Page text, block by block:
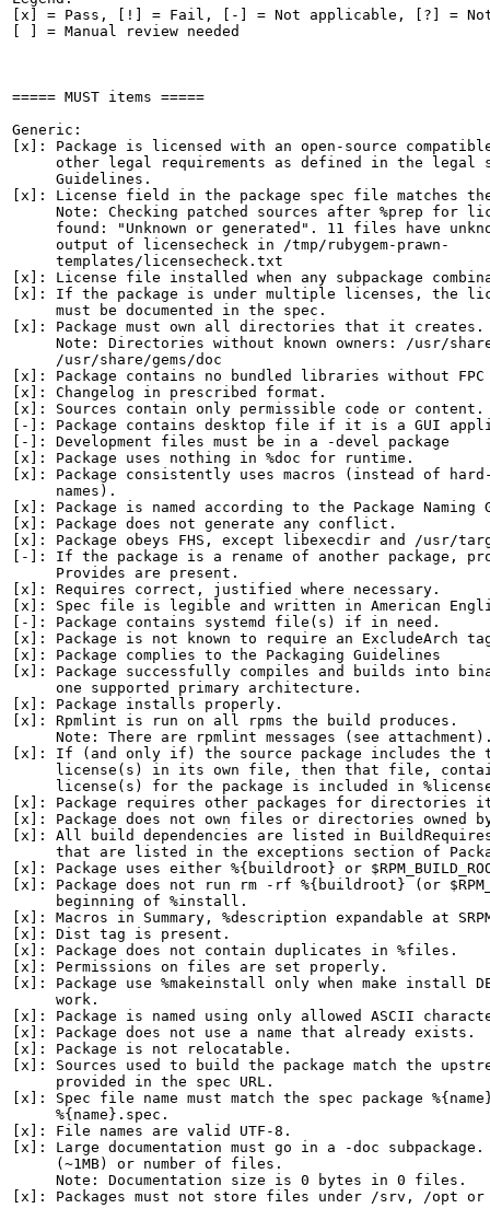
[x] = Pass, [!] = Fail, [-] = Not applicable, [?] = Not
[ ] = Manual review needed
===== MUST items =====
Generic:
[x]: Package is licensed with an open-source
other legal requirements as defined in the legal
     Guidelines.
[x]: License field in the package spec file matches
Note: Checking patched sources after %prep for
found: "Unknown or generated". 11 files have
     output of licensecheck in /tmp/rubygem-prawn-
     templates/licensecheck.txt
[x]: License file installed when any subpackage
[x]: If the package is under multiple licenses, the
     must be documented in the spec.
[x]: Package must own all directories that it creates.
Note: Directories without known owners: /usr/
     /usr/share/gems/doc
[x]: Package contains no bundled libraries without
[x]: Changelog in prescribed format.
[x]: Sources contain only permissible code or content.
[-]: Package contains desktop file if it is a GUI
[-]: Development files must be in a -devel package
[x]: Package uses nothing in %doc for runtime.
[x]: Package consistently uses macros (instead of
     names).
[x]: Package is named according to the Package Naming
[x]: Package does not generate any conflict.
[x]: Package obeys FHS, except libexecdir and /usr/
[-]: If the package is a rename of another package,
     Provides are present.
[x]: Requires correct, justified where necessary.
[x]: Spec file is legible and written in American
[-]: Package contains systemd file(s) if in need.
[x]: Package is not known to require an ExcludeArch
[x]: Package complies to the Packaging Guidelines
[x]: Package successfully compiles and builds into
     one supported primary architecture.
[x]: Package installs properly.
[x]: Rpmlint is run on all rpms the build produces.
Note: There are rpmlint messages (see
[x]: If (and only if) the source package includes the
license(s) in its own file, then that file,
license(s) for the package is included in
[x]: Package requires other packages for directories
[x]: Package does not own files or directories owned
[x]: All build dependencies are listed in
that are listed in the exceptions section of
[x]: Package uses either %{buildroot} or
[x]: Package does not run rm -rf %{buildroot} (or
     beginning of %install.
[x]: Macros in Summary, %description expandable at
[x]: Dist tag is present.
[x]: Package does not contain duplicates in %files.
[x]: Permissions on files are set properly.
[x]: Package use %makeinstall only when make install
     work.
[x]: Package is named using only allowed ASCII
[x]: Package does not use a name that already exists.
[x]: Package is not relocatable.
[x]: Sources used to build the package match the
     provided in the spec URL.
[x]: Spec file name must match the spec package
     %{name}.spec.
[x]: File names are valid UTF-8.
[x]: Large documentation must go in a -doc
     (~1MB) or number of files.
     Note: Documentation size is 0 bytes in 0 files.
[x]: Packages must not store files under /srv, /opt